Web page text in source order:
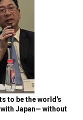
to be the world's
Japan— without